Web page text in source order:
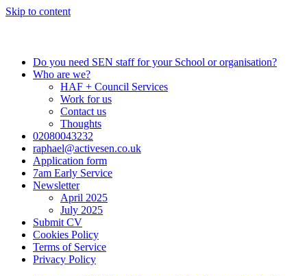
Skip to content
Do you need SEN staff for your School or organisation?
Who are we?
HAF + Council Services
Work for us
Contact us
Thoughts
02080043232
raphael@activesen.co.uk
Application form
7am Early Service
Newsletter
April 2025
July 2025
Submit CV
Cookies Policy
Terms of Service
Privacy Policy